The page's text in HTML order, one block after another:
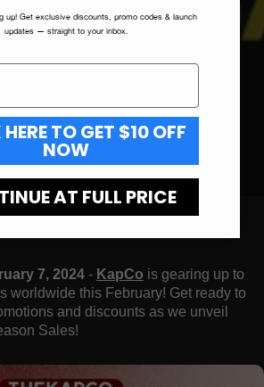
7, 2024 - KapCo is gearing up to
worldwide this February! Get ready to
and discounts as we unveil
Sales!
up! Get exclusive discounts, promo codes & launch
updates — straight to your inbox.
TO GET $10 OFF
NOW
AT FULL PRICE